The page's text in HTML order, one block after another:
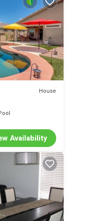
House
Availability